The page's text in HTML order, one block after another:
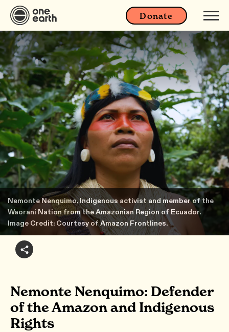
Donate
Nemonte Nenquimo, Indigenous activist and member of the
Waorani Nation from the Amazonian Region of Ecuador.
Image Credit: Courtesy of Amazon Frontlines.
Nemonte Nenquimo: Defender
of the Amazon and Indigenous
Rights